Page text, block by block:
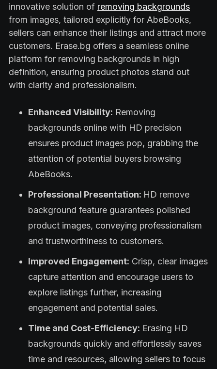
innovative solution of removing backgrounds
from images, tailored explicitly for AbeBooks,
sellers can enhance their listings and attract more
customers. Erase.bg offers a seamless online
platform for removing backgrounds in high
definition, ensuring product photos stand out
with clarity and professionalism.
Enhanced Visibility: Removing
backgrounds online with HD precision
ensures product images pop, grabbing the
attention of potential buyers browsing
AbeBooks.
Professional Presentation: HD remove
background feature guarantees polished
product images, conveying professionalism
and trustworthiness to customers.
Improved Engagement: Crisp, clear images
capture attention and encourage users to
explore listings further, increasing
engagement and potential sales.
Time and Cost-Efficiency: Erasing HD
backgrounds quickly and effortlessly saves
time and resources, allowing sellers to focus